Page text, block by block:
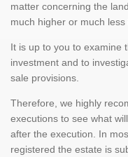
matter concerning the
much higher or much
It is up to you to examine
investment and to
sale provisions.
Therefore, we highly
executions to see what
after the execution. In
registered the estate is